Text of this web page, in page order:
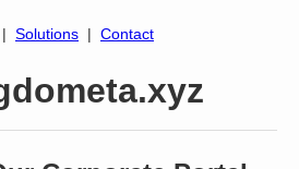
| Solutions | Contact